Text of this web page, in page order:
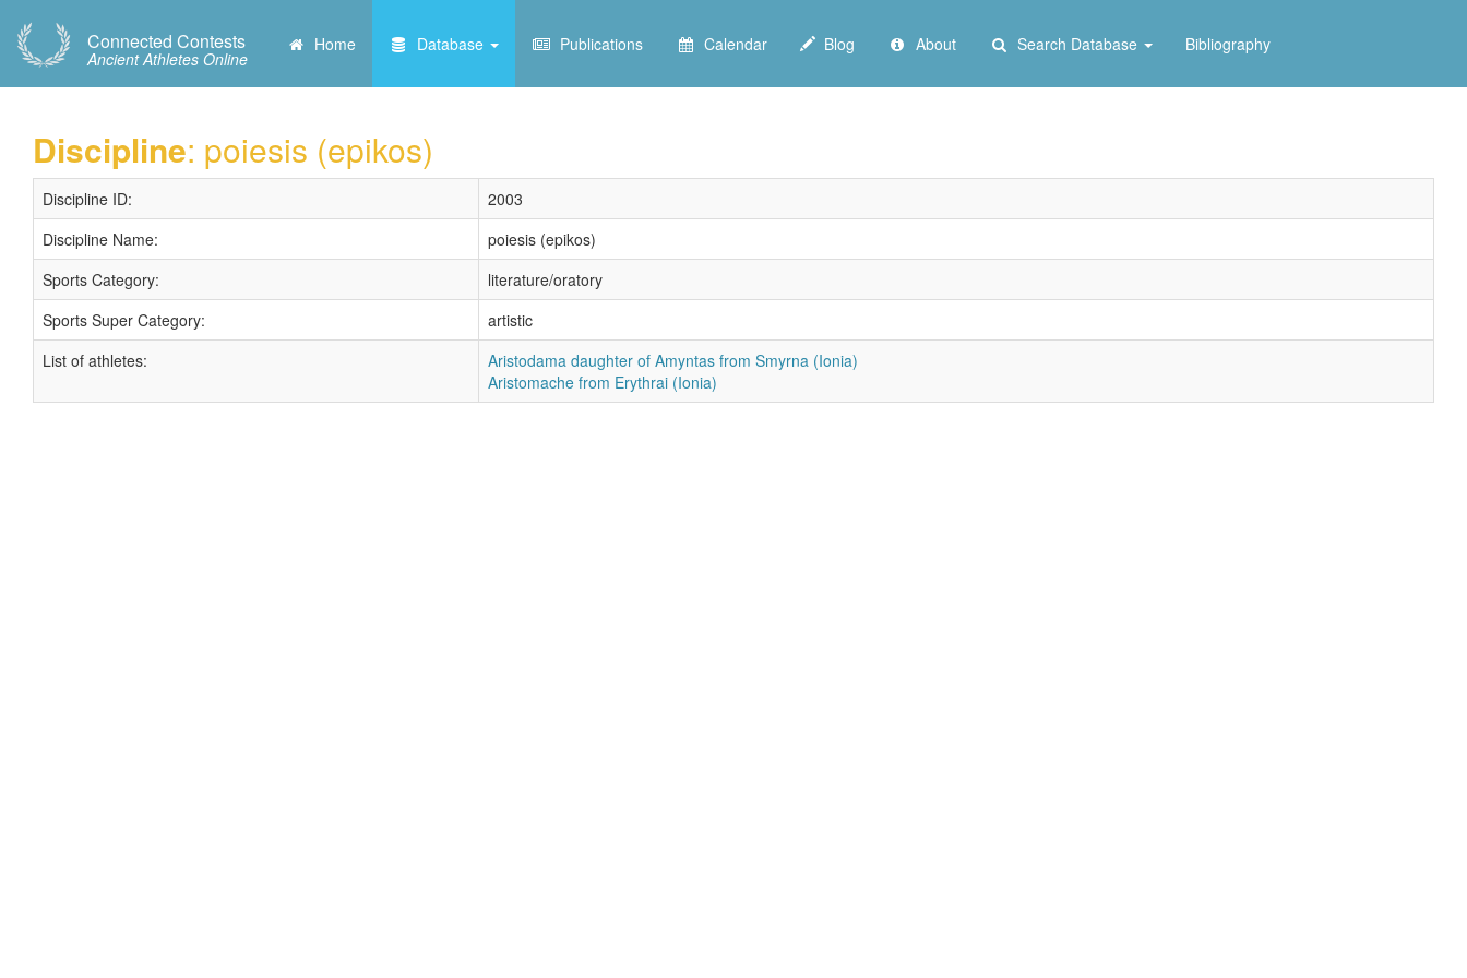
Connected Contests
Ancient Athletes Online
Home Database Publications Calendar Blog About Search Database Bibliography
Discipline: poiesis (epikos)
Discipline ID:
2003
Discipline Name:
poiesis (epikos)
Sports Category:
literature/oratory
Sports Super Category:
artistic
List of athletes:
Aristodama daughter of Amyntas from Smyrna (Ionia)
Aristomache from Erythrai (Ionia)